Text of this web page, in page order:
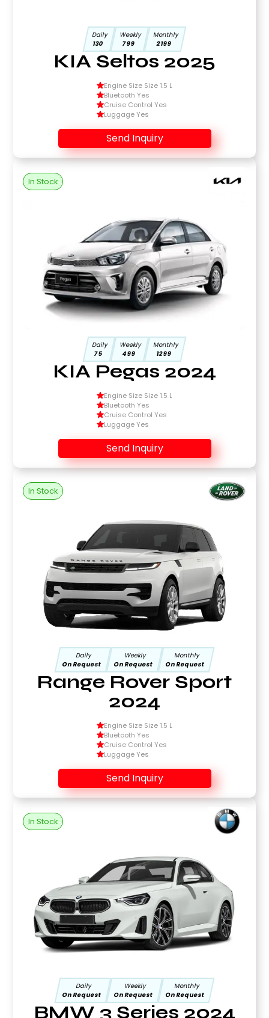
Daily
130
Weekly
799
Monthly
2199
KIA Seltos 2025
Engine Size Size 1.5 L
Bluetooth Yes
Cruise Control Yes
Luggage Yes
Send Inquiry
In Stock
Daily
75
Weekly
499
Monthly
1299
KIA Pegas 2024
Engine Size Size 1.5 L
Bluetooth Yes
Cruise Control Yes
Luggage Yes
Send Inquiry
In Stock
Daily
On Request
Weekly
On Request
Monthly
On Request
Range Rover Sport
2024
Engine Size Size 1.5 L
Bluetooth Yes
Cruise Control Yes
Luggage Yes
Send Inquiry
In Stock
Daily
On Request
Weekly
On Request
Monthly
On Request
BMW 3 Series 2024